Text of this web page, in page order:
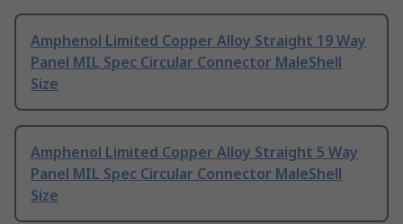
Amphenol Limited Copper Alloy Straight 19 Way
Panel MIL Spec Circular Connector MaleShell
Size
Amphenol Limited Copper Alloy Straight 5 Way
Panel MIL Spec Circular Connector MaleShell
Size